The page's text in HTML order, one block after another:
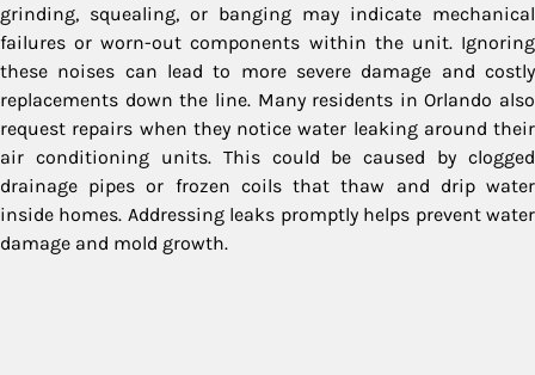
grinding, squealing, or banging may indicate mechanical
failures or worn-out components within the unit. Ignoring
these noises can lead to more severe damage and costly
replacements down the line. Many residents in Orlando also
request repairs when they notice water leaking around their
air conditioning units. This could be caused by clogged
drainage pipes or frozen coils that thaw and drip water
inside homes. Addressing leaks promptly helps prevent water
damage and mold growth.